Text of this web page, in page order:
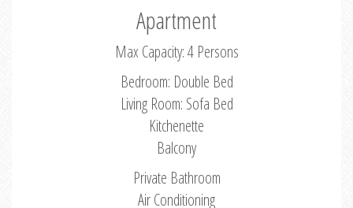
Apartment
Max Capacity: 4 Persons
Bedroom: Double Bed
Living Room: Sofa Bed
Kitchenette
Balcony
Private Bathroom
Air Conditioning